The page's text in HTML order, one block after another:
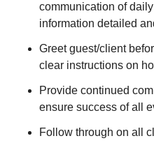
communication of
information detailed
Greet guest/client
clear instructions on
Provide continued
ensure success of all
Follow through on all